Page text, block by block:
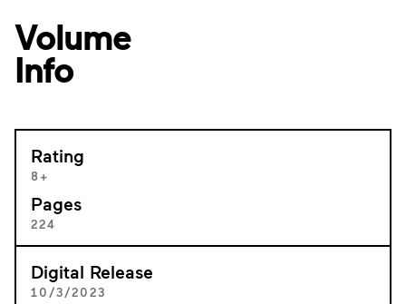
Volume
Info
Rating
8+
Pages
224
Digital Release
10/3/2023